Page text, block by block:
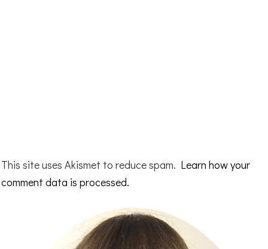
This site uses Akismet to reduce spam. Learn how your
comment data is processed.